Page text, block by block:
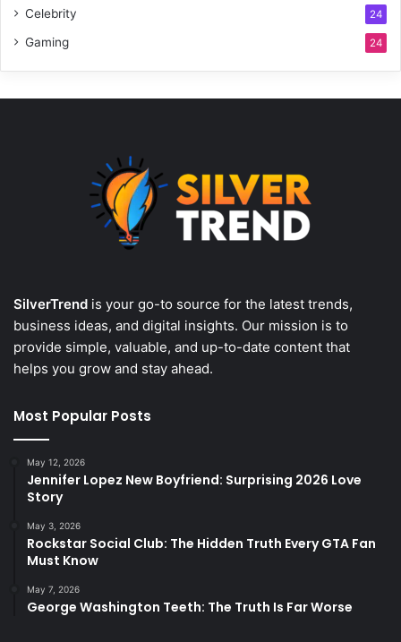
Celebrity 24
Gaming 24
SilverTrend is your go-to source for the latest trends,
business ideas, and digital insights. Our mission is to
provide simple, valuable, and up-to-date content that
helps you grow and stay ahead.
Most Popular Posts
May 12, 2026
Jennifer Lopez New Boyfriend: Surprising 2026 Love
Story
May 3, 2026
Rockstar Social Club: The Hidden Truth Every GTA Fan
Must Know
May 7, 2026
George Washington Teeth: The Truth Is Far Worse